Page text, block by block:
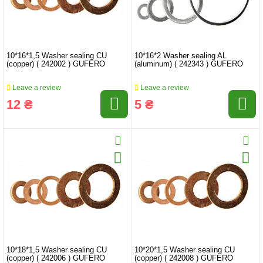
10*16*1,5 Washer sealing CU
(copper) ( 242002 ) GUFERO
Leave a review
12 ₴
10*16*2 Washer sealing AL
(aluminum) ( 242343 ) GUFERO
Leave a review
5 ₴
10*18*1,5 Washer sealing CU
(copper) ( 242006 ) GUFERO
10*20*1,5 Washer sealing CU
(copper) ( 242008 ) GUFERO